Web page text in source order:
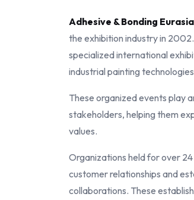
Adhesive & Bonding
the exhibition industry in
specialized international
industrial painting
These organized events play
stakeholders, helping them
values.
Organizations held for over
customer relationships and
collaborations. These